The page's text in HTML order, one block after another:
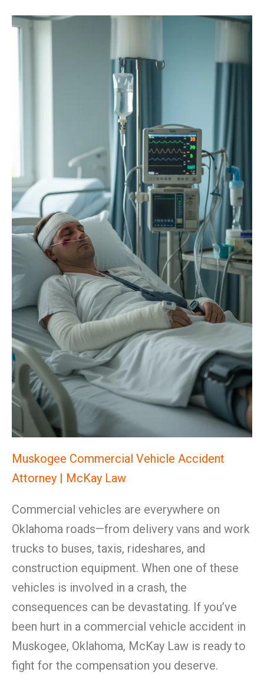
Muskogee Commercial Vehicle Accident
Attorney | McKay Law
Commercial vehicles are everywhere on
Oklahoma roads—from delivery vans and work
trucks to buses, taxis, rideshares, and
construction equipment. When one of these
vehicles is involved in a crash, the
consequences can be devastating. If you’ve
been hurt in a commercial vehicle accident in
Muskogee, Oklahoma, McKay Law is ready to
fight for the compensation you deserve.